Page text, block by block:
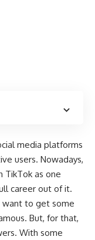
media platforms
users. Nowadays,
TikTok as one
career out of it.
want to get some
But, for that,
With some